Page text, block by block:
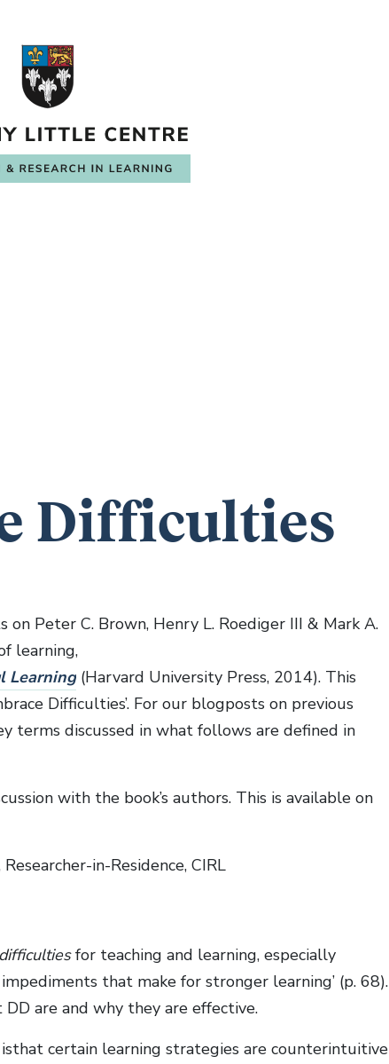
Difficulties
Peter C. Brown, Henry L. Roediger III & Mark A.
learning,
Learning(Harvard University Press, 2014). This
Difficulties’. For our blogposts on previous
terms discussed in what follows are defined in
with the book’s authors. This is available on
Researcher-in-Residence, CIRL
difficultiesfor teaching and learning, especially
impediments that make for stronger learning’ (p. 68).
are and why they are effective.
isthat certain learning strategies are counterintuitive